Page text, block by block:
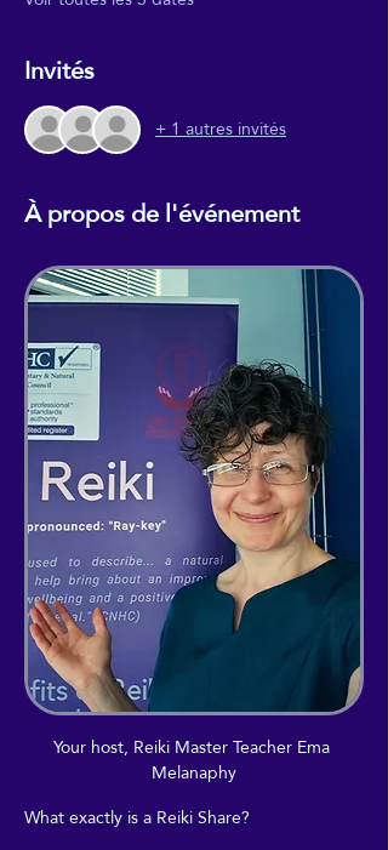
Invités
+ 1 autres invités
À propos de l'événement
Your host, Reiki Master Teacher Ema
Melanaphy
What exactly is a Reiki Share?